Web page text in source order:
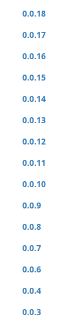
0.0.18
0.0.17
0.0.16
0.0.15
0.0.14
0.0.13
0.0.12
0.0.11
0.0.10
0.0.9
0.0.8
0.0.7
0.0.6
0.0.4
0.0.3